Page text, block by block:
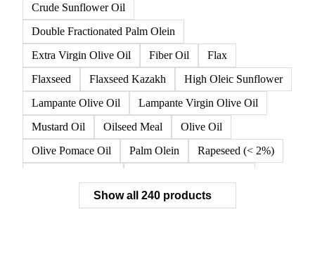
Crude Sunflower Oil
Double Fractionated Palm Olein
Extra Virgin Olive Oil
Fiber Oil
Flax
Flaxseed
Flaxseed Kazakh
High Oleic Sunflower
Lampante Olive Oil
Lampante Virgin Olive Oil
Mustard Oil
Oilseed Meal
Olive Oil
Olive Pomace Oil
Palm Olein
Rapeseed (< 2%)
Rapeseed Cake
Rapeseed Oil
Rapeseeds
Show all 240 products